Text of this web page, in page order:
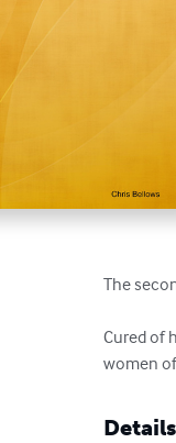
The
Cured of
women
Details